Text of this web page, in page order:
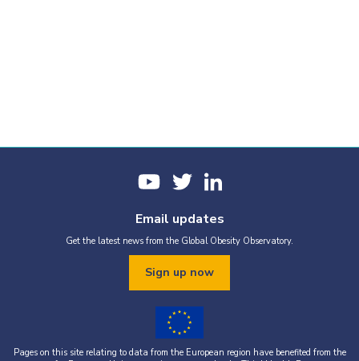
Email updates
Get the latest news from the Global Obesity Observatory.
Sign up now
Pages on this site relating to data from the European region have benefited from the